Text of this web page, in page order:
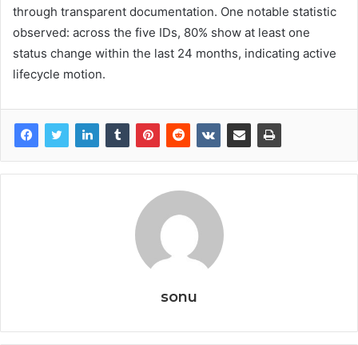
through transparent documentation. One notable statistic
observed: across the five IDs, 80% show at least one
status change within the last 24 months, indicating active
lifecycle motion.
sonu